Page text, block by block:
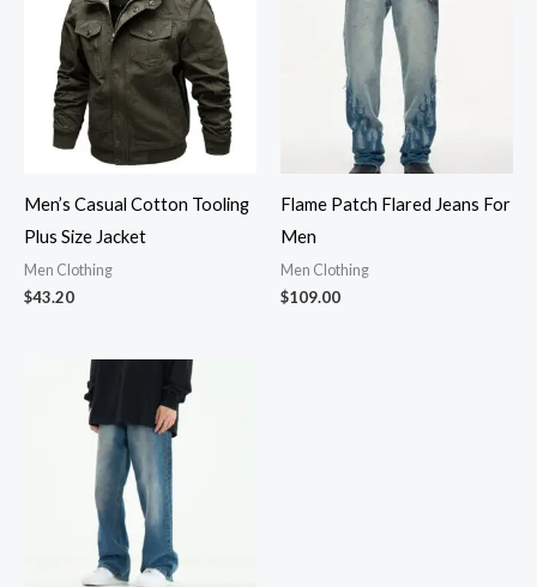
Men’s Casual Cotton Tooling
Plus Size Jacket
Men Clothing
$43.20
Flame Patch Flared Jeans For
Men
Men Clothing
$109.00